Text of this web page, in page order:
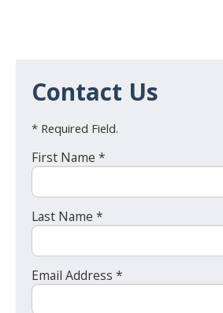
Contact Us
* Required Field.
First Name *
Last Name *
Email Address *